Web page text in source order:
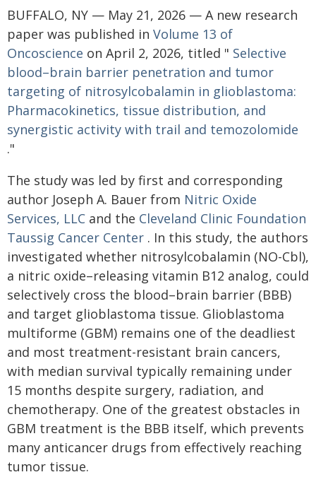
BUFFALO, NY — May 21, 2026 — A new research
paper was published in Volume 13 of
Oncoscience on April 2, 2026, titled " Selective
blood–brain barrier penetration and tumor
targeting of nitrosylcobalamin in glioblastoma:
Pharmacokinetics, tissue distribution, and
synergistic activity with trail and temozolomide
."
The study was led by first and corresponding
author Joseph A. Bauer from Nitric Oxide
Services, LLC and the Cleveland Clinic Foundation
Taussig Cancer Center . In this study, the authors
investigated whether nitrosylcobalamin (NO-Cbl),
a nitric oxide–releasing vitamin B12 analog, could
selectively cross the blood–brain barrier (BBB)
and target glioblastoma tissue. Glioblastoma
multiforme (GBM) remains one of the deadliest
and most treatment-resistant brain cancers,
with median survival typically remaining under
15 months despite surgery, radiation, and
chemotherapy. One of the greatest obstacles in
GBM treatment is the BBB itself, which prevents
many anticancer drugs from effectively reaching
tumor tissue.